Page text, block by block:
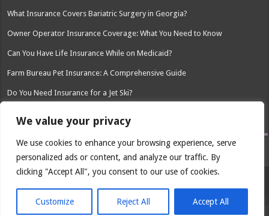
We value your privacy
We use cookies to enhance your browsing experience, serve
personalized ads or content, and analyze our traffic. By
clicking "Accept All", you consent to our use of cookies.
Customize Reject All Accept All
What Insurance Covers Bariatric Surgery in Georgia?
Owner Operator Insurance Coverage: What You Need to Know
Can You Have Life Insurance While on Medicaid?
Farm Bureau Pet Insurance: A Comprehensive Guide
Do You Need Insurance for a Jet Ski?